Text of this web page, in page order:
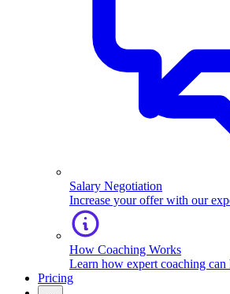
Salary Negotiation
Increase your offer with our
How Coaching Works
Learn how expert coaching
Pricing